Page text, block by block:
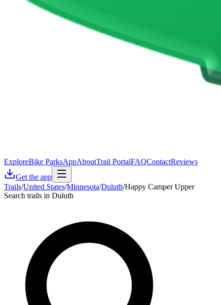
ExploreBike ParksAppAboutTrail PortalFAQContactReviews
Get the app
Trails/United States/Minnesota/Duluth/Happy Camper Upper
Search trails in Duluth